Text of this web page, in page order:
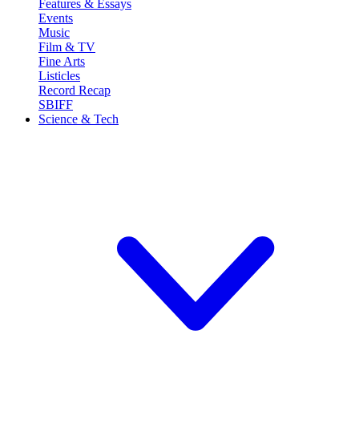
Features & Essays
Events
Music
Film & TV
Fine Arts
Listicles
Record Recap
SBIFF
Science & Tech